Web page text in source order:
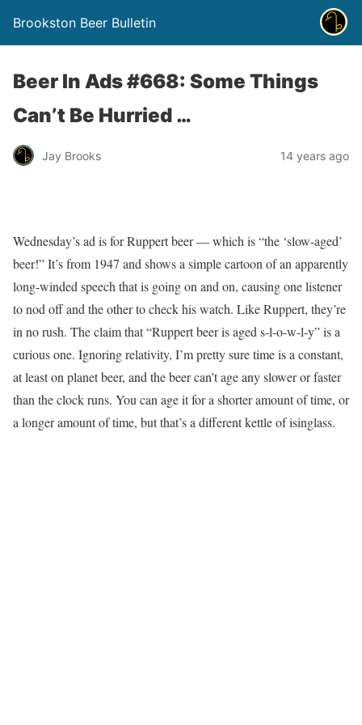
Brookston Beer Bulletin
Beer In Ads #668: Some Things
Can’t Be Hurried …
Jay Brooks 14 years ago
Wednesday’s ad is for Ruppert beer — which is “the ‘slow-aged’
beer!” It’s from 1947 and shows a simple cartoon of an apparently
long-winded speech that is going on and on, causing one listener
to nod off and the other to check his watch. Like Ruppert, they’re
in no rush. The claim that “Ruppert beer is aged s-l-o-w-l-y” is a
curious one. Ignoring relativity, I’m pretty sure time is a constant,
at least on planet beer, and the beer can’t age any slower or faster
than the clock runs. You can age it for a shorter amount of time, or
a longer amount of time, but that’s a different kettle of isinglass.